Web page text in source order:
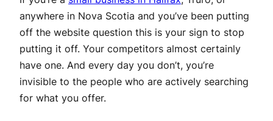
anywhere in Nova Scotia and you’ve been putting
off the website question this is your sign to stop
putting it off. Your competitors almost certainly
have one. And every day you don’t, you’re
invisible to the people who are actively searching
for what you offer.